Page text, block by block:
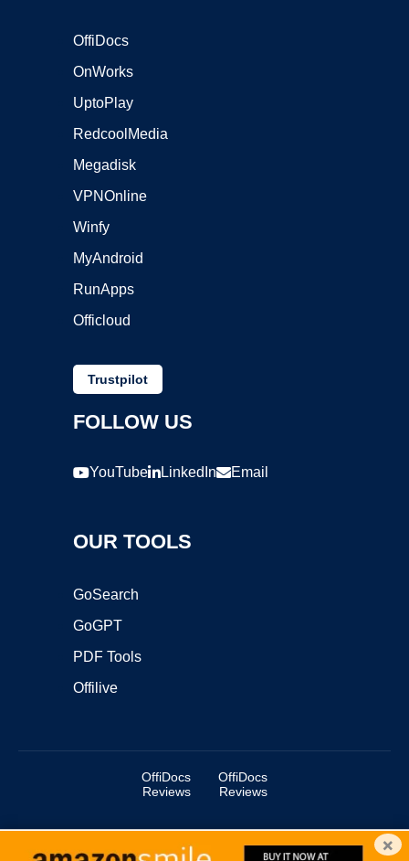
OffiDocs
OnWorks
UptoPlay
RedcoolMedia
Megadisk
VPNOnline
Winfy
MyAndroid
RunApps
Officloud
Trustpilot
FOLLOW US
YouTube LinkedIn Email
OUR TOOLS
GoSearch
GoGPT
PDF Tools
Offilive
OffiDocs
Reviews
OffiDocs
Reviews
Copyright ©2025 OffiDocs Group OU. All Rights Reserved. ×